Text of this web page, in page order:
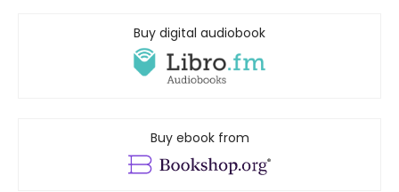
Buy digital audiobook
Buy ebook from